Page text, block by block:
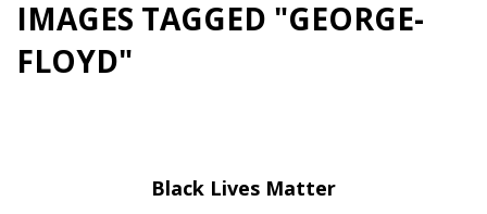
IMAGES TAGGED "GEORGE-
FLOYD"
Black Lives Matter